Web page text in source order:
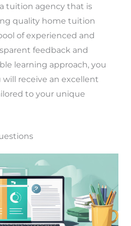
tuition agency that is
quality home tuition
of experienced and
feedback and
learning approach, you
receive an excellent
to your unique